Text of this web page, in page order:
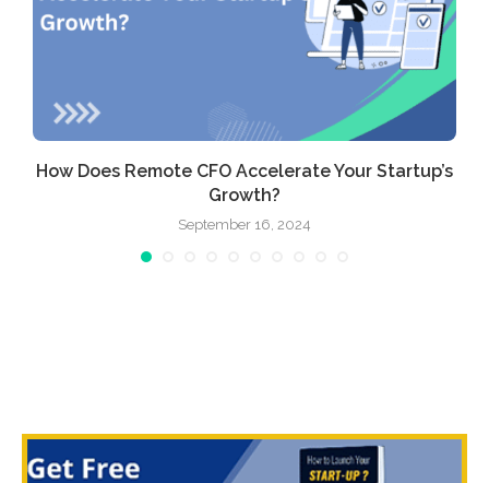
How Does Remote CFO Accelerate Your Startup’s
Growth?
September 16, 2024